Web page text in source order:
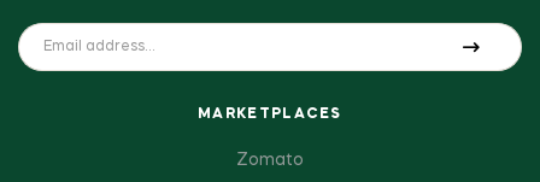
MARKETPLACES
Zomato